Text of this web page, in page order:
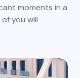
for the
moments in a
you will